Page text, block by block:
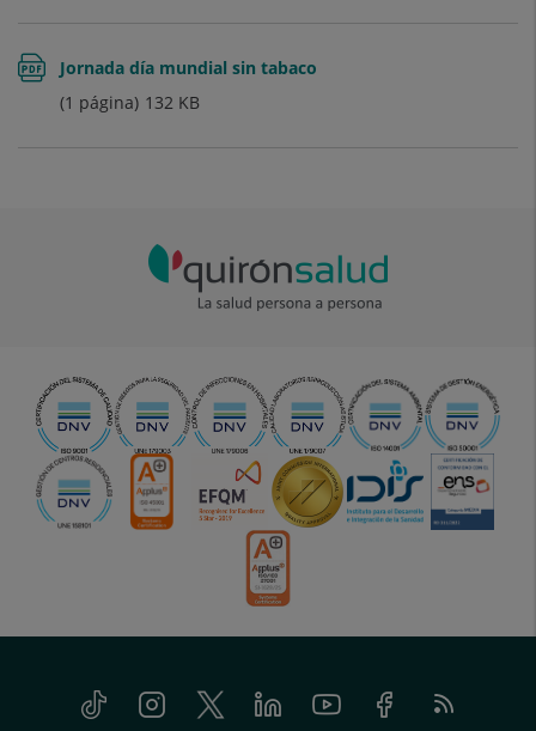
Jornada día mundial sin tabaco
132 KB
(1 página)
Tiktok InstagramTwitter LinkedinYoutube FacebookFeed
RSS